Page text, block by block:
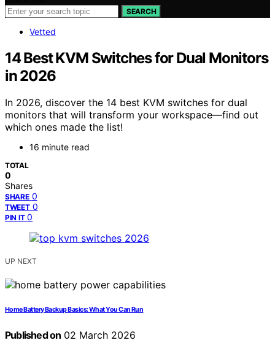
SEARCH
Vetted
14 Best KVM Switches for Dual Monitors
in 2026
In 2026, discover the 14 best KVM switches for dual
monitors that will transform your workspace—find out
which ones made the list!
16 minute read
TOTAL
0
Shares
SHARE 0
TWEET 0
PIN IT 0
UP NEXT
Home Battery Backup Basics: What You Can Run
Published on 02 March 2026